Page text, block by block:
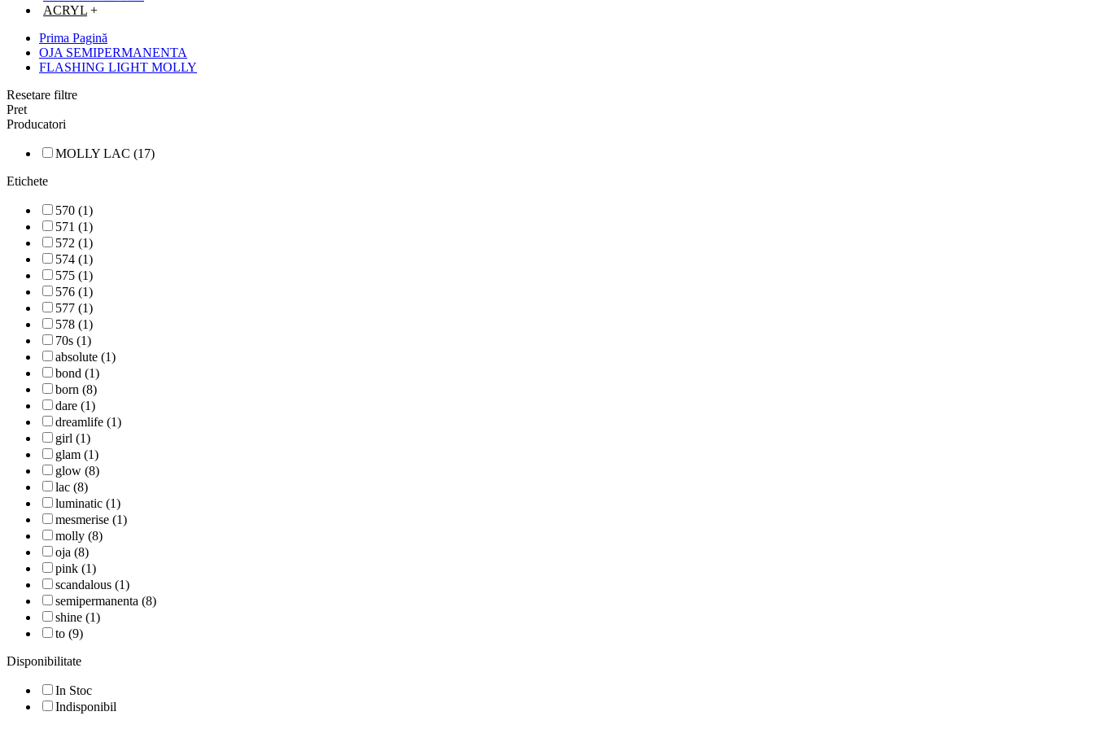
ACRYL +
Prima Pagină
OJA SEMIPERMANENTA
FLASHING LIGHT MOLLY
Resetare filtre
Pret
Producatori
MOLLY LAC (17)
Etichete
570 (1)
571 (1)
572 (1)
574 (1)
575 (1)
576 (1)
577 (1)
578 (1)
70s (1)
absolute (1)
bond (1)
born (8)
dare (1)
dreamlife (1)
girl (1)
glam (1)
glow (8)
lac (8)
luminatic (1)
mesmerise (1)
molly (8)
oja (8)
pink (1)
scandalous (1)
semipermanenta (8)
shine (1)
to (9)
Disponibilitate
In Stoc
Indisponibil